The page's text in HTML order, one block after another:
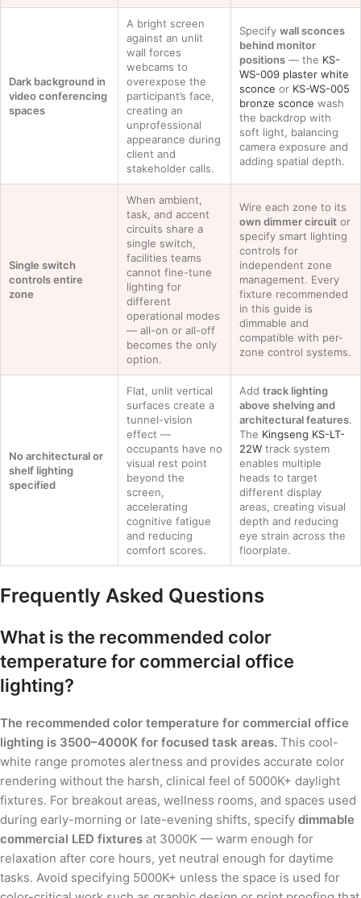
Dark background in
video conferencing
spaces
A bright screen
against an unlit
wall forces
webcams to
overexpose the
participant’s face,
creating an
unprofessional
appearance during
client and
stakeholder calls.
Specify wall sconces
behind monitor
positions — the KS-
WS-009 plaster white
sconce or KS-WS-005
bronze sconce wash
the backdrop with
soft light, balancing
camera exposure and
adding spatial depth.
Single switch
controls entire
zone
When ambient,
task, and accent
circuits share a
single switch,
facilities teams
cannot fine-tune
lighting for
different
operational modes
— all-on or all-off
becomes the only
option.
Wire each zone to its
own dimmer circuit or
specify smart lighting
controls for
independent zone
management. Every
fixture recommended
in this guide is
dimmable and
compatible with per-
zone control systems.
No architectural or
shelf lighting
specified
Flat, unlit vertical
surfaces create a
tunnel-vision
effect —
occupants have no
visual rest point
beyond the
screen,
accelerating
cognitive fatigue
and reducing
comfort scores.
Add track lighting
above shelving and
architectural features.
The Kingseng KS-LT-
22W track system
enables multiple
heads to target
different display
areas, creating visual
depth and reducing
eye strain across the
floorplate.
Frequently Asked Questions
What is the recommended color
temperature for commercial office
lighting?
The recommended color temperature for commercial office
lighting is 3500–4000K for focused task areas. This cool-
white range promotes alertness and provides accurate color
rendering without the harsh, clinical feel of 5000K+ daylight
fixtures. For breakout areas, wellness rooms, and spaces used
during early-morning or late-evening shifts, specify dimmable
commercial LED fixtures at 3000K — warm enough for
relaxation after core hours, yet neutral enough for daytime
tasks. Avoid specifying 5000K+ unless the space is used for